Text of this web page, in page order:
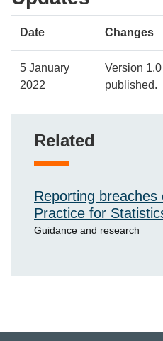
Date Changes
5 January
2022
Version
published.
Related
Reporting
Practice for
Guidance and research